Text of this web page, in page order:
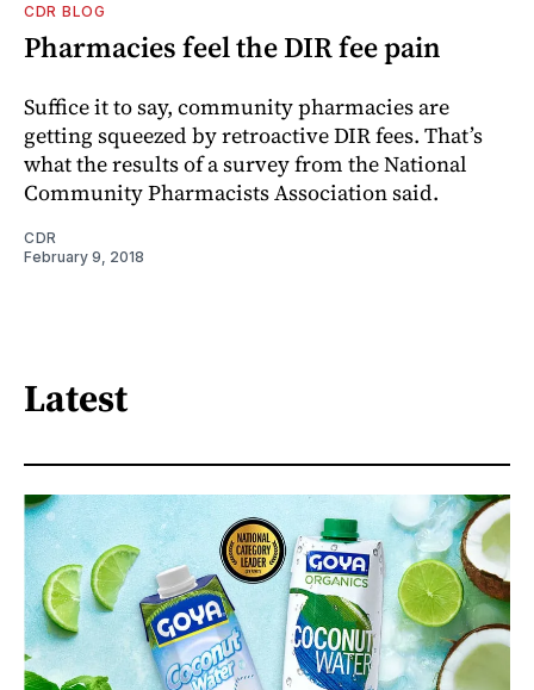
CDR BLOG
Pharmacies feel the DIR fee pain
Suffice it to say, community pharmacies are
getting squeezed by retroactive DIR fees. That’s
what the results of a survey from the National
Community Pharmacists Association said.
CDR
February 9, 2018
Latest